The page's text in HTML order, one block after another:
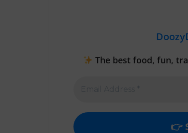
The best food, fun,